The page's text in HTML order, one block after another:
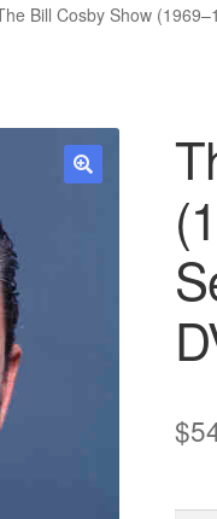
Bill Cosby Show
$